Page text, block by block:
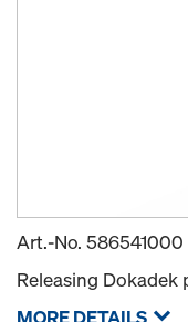
Art.-No. 586541000
Releasing